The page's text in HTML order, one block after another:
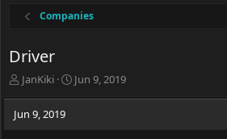
Companies
Driver
T
e
JanKiki
S
Jun 9, 2019
Jun 9, 2019